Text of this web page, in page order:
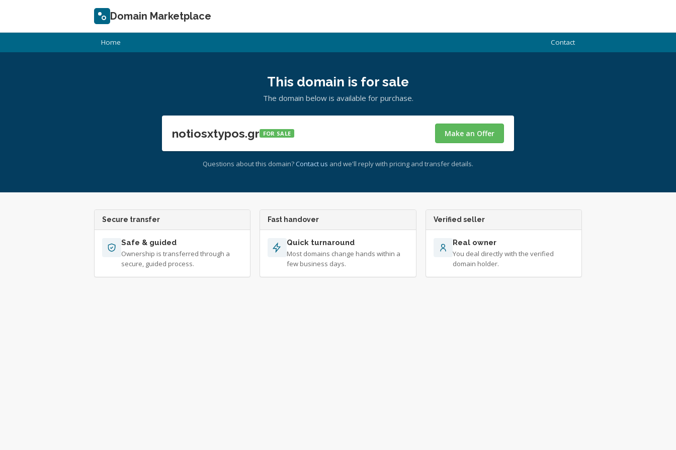
Domain Marketplace
Home Contact
This domain is for sale
The domain below is available for purchase.
notiosxtypos.gr FOR SALE Make an Offer
Questions about this domain? Contact us and we'll reply with pricing and transfer details.
Secure transfer
Safe & guided
Ownership is transferred through a
secure, guided process.
Fast handover
Quick turnaround
Most domains change hands within a
few business days.
Verified seller
Real owner
You deal directly with the verified
domain holder.